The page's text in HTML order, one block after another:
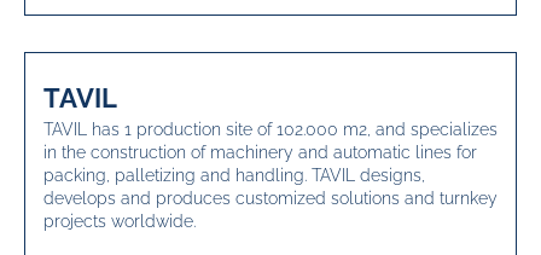
TAVIL
TAVIL has 1 production site of 102.000 m2, and specializes
in the construction of machinery and automatic lines for
packing, palletizing and handling. TAVIL designs,
develops and produces customized solutions and turnkey
projects worldwide.